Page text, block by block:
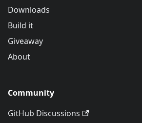
Downloads
Build it
Giveaway
About
Community
GitHub Discussions